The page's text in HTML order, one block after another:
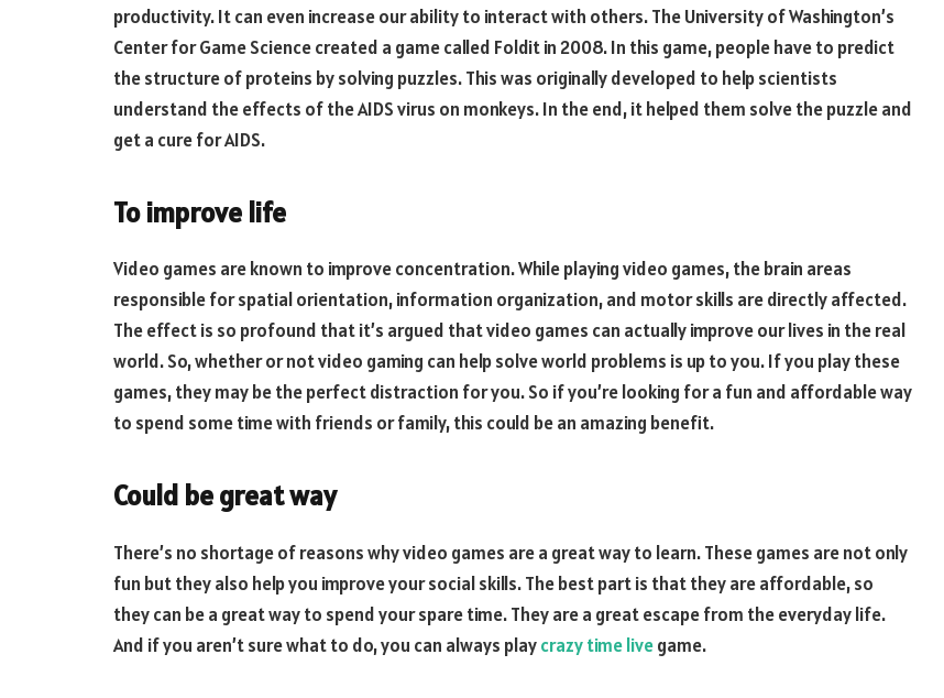
productivity. It can even increase our ability to interact with others. The University of Washington’s
Center for Game Science created a game called Foldit in 2008. In this game, people have to predict
the structure of proteins by solving puzzles. This was originally developed to help scientists
understand the effects of the AIDS virus on monkeys. In the end, it helped them solve the puzzle and
get a cure for AIDS.
To improve life
Video games are known to improve concentration. While playing video games, the brain areas
responsible for spatial orientation, information organization, and motor skills are directly affected.
The effect is so profound that it’s argued that video games can actually improve our lives in the real
world. So, whether or not video gaming can help solve world problems is up to you. If you play these
games, they may be the perfect distraction for you. So if you’re looking for a fun and affordable way
to spend some time with friends or family, this could be an amazing benefit.
Could be great way
There’s no shortage of reasons why video games are a great way to learn. These games are not only
fun but they also help you improve your social skills. The best part is that they are affordable, so
they can be a great way to spend your spare time. They are a great escape from the everyday life.
And if you aren’t sure what to do, you can always playcrazy time livegame.